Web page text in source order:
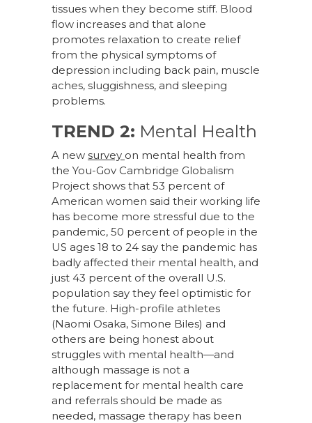
tissues when they become stiff. Blood
flow increases and that alone
promotes relaxation to create relief
from the physical symptoms of
depression including back pain, muscle
aches, sluggishness, and sleeping
problems.
TREND 2: Mental Health
A new survey on mental health from
the You-Gov Cambridge Globalism
Project shows that 53 percent of
American women said their working life
has become more stressful due to the
pandemic, 50 percent of people in the
US ages 18 to 24 say the pandemic has
badly affected their mental health, and
just 43 percent of the overall U.S.
population say they feel optimistic for
the future. High-profile athletes
(Naomi Osaka, Simone Biles) and
others are being honest about
struggles with mental health—and
although massage is not a
replacement for mental health care
and referrals should be made as
needed, massage therapy has been